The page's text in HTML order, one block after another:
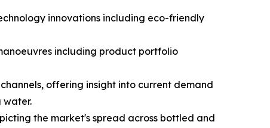
innovations including eco-friendly
including product portfolio
offering insight into current demand
water.
the market's spread across bottled and